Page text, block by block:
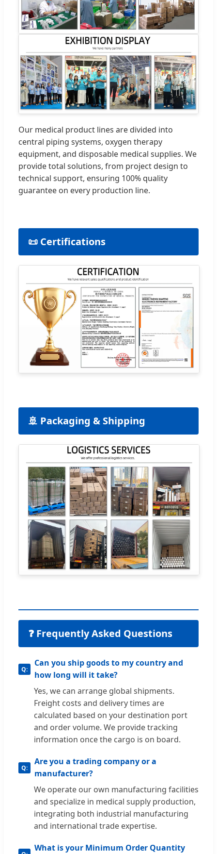
Our medical product lines are divided into
central piping systems, oxygen therapy
equipment, and disposable medical supplies. We
provide total solutions, from project design to
technical support, ensuring 100% quality
guarantee on every production line.
📜 Certifications
🚢 Packaging & Shipping
❓ Frequently Asked Questions
Can you ship goods to my country and
how long will it take?
Yes, we can arrange global shipments.
Freight costs and delivery times are
calculated based on your destination port
and order volume. We provide tracking
information once the cargo is on board.
Are you a trading company or a
manufacturer?
We operate our own manufacturing facilities
and specialize in medical supply production,
integrating both industrial manufacturing
and international trade expertise.
What is your Minimum Order Quantity